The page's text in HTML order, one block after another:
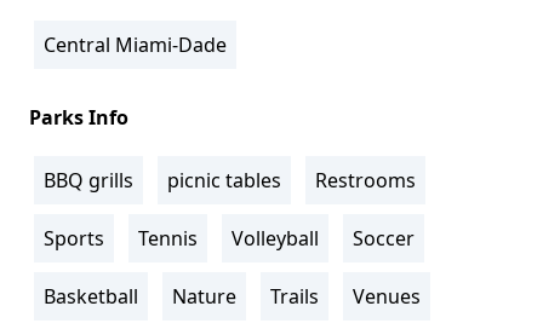
Central Miami-Dade
Parks Info
BBQ grills picnic tables Restrooms
Sports Tennis Volleyball Soccer
Basketball Nature Trails Venues